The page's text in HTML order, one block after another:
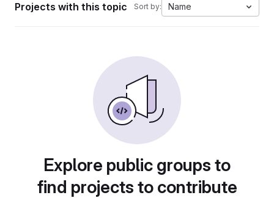
Projects with this topic Sort by: Name
Explore public groups to
find projects to contribute